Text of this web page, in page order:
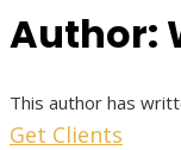
Author:
This author has
Get Clients